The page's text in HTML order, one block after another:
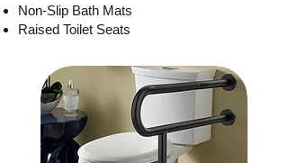
Non-Slip Bath Mats
Raised Toilet Seats